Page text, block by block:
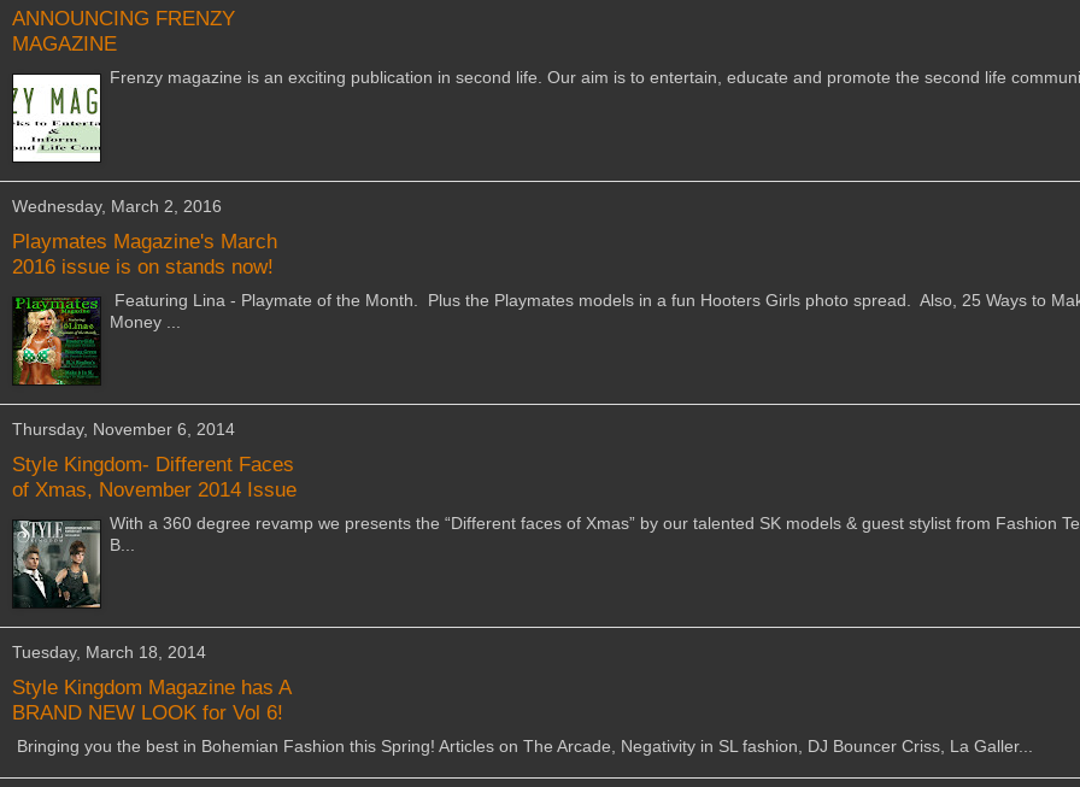
ANNOUNCING FRENZY
MAGAZINE
Frenzy magazine is an exciting publication in second life. Our aim is to entertain, educate and promote the second life
Wednesday, March 2, 2016
Playmates Magazine's March
2016 issue is on stands now!
Featuring Lina - Playmate of the Month. Plus the Playmates models in a fun Hooters Girls photo spread. Also, 25 Ways to
Money ...
Thursday, November 6, 2014
Style Kingdom- Different Faces
of Xmas, November 2014 Issue
With a 360 degree revamp we presents the “Different faces of Xmas” by our talented SK models & guest stylist from Fashion
B...
Tuesday, March 18, 2014
Style Kingdom Magazine has A
BRAND NEW LOOK for Vol 6!
Bringing you the best in Bohemian Fashion this Spring! Articles on The Arcade, Negativity in SL fashion, DJ Bouncer Criss, La Galler...